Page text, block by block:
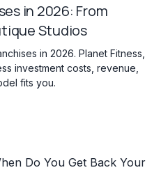
in 2026: From
Studios
in 2026. Planet Fitness,
investment costs, revenue,
fits you.